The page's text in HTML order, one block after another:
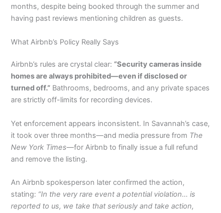
months, despite being booked through the summer and
having past reviews mentioning children as guests.
What Airbnb’s Policy Really Says
Airbnb’s rules are crystal clear: “Security cameras inside
homes are always prohibited—even if disclosed or
turned off.” Bathrooms, bedrooms, and any private spaces
are strictly off-limits for recording devices.
Yet enforcement appears inconsistent. In Savannah’s case,
it took over three months—and media pressure from The
New York Times—for Airbnb to finally issue a full refund
and remove the listing.
An Airbnb spokesperson later confirmed the action,
stating: “In the very rare event a potential violation… is
reported to us, we take that seriously and take action,